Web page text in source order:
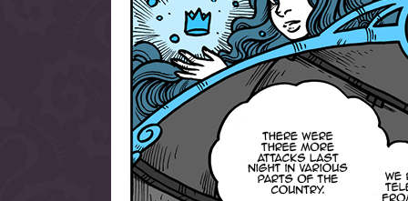
Namesake is the
Emma and Elaine,
their powers as
Writer
allow them to
fairy tale lands
the ending of